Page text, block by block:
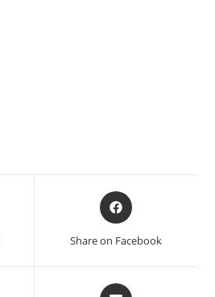
Share on Facebook